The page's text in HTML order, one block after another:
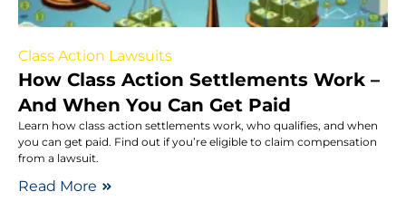
Class Action Lawsuits
How Class Action Settlements Work –
And When You Can Get Paid
Learn how class action settlements work, who qualifies, and when
you can get paid. Find out if you’re eligible to claim compensation
from a lawsuit.
Read More